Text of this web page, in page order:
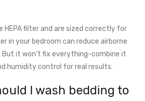
HEPA filter and are sized correctly for
in your bedroom can reduce airborne
But it won’t fix everything-combine it
humidity control for real results.
I wash bedding to